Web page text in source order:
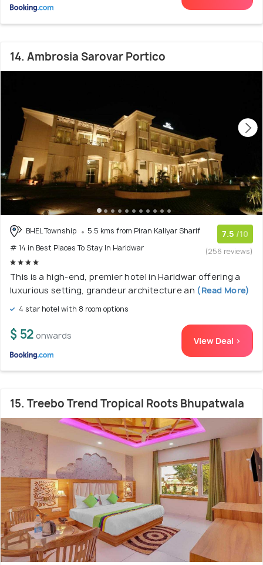
14. Ambrosia Sarovar Portico
BHEL Township
5.5 kms from Piran Kaliyar Sharif
# 14 in Best Places To Stay In Haridwar
7.5 /10
(256 reviews)
This is a high-end, premier hotel in Haridwar offering a
luxurious setting, grandeur architecture an (Read More)
4 star hotel with 8 room options
$ 52 onwards View Deal >
15. Treebo Trend Tropical Roots Bhupatwala